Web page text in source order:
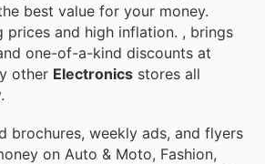
best value for your money.
prices and high inflation. , brings
one-of-a-kind discounts at
other Electronics stores all
brochures, weekly ads, and flyers
on Auto & Moto, Fashion,